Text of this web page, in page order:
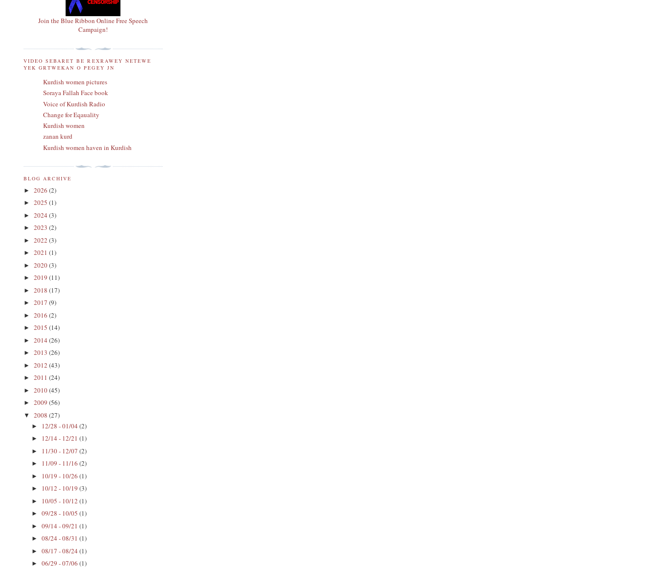
Join the Blue Ribbon Online Free Speech
Campaign!
VIDEO SEBARET BE REXRAWEY NETEWE
YEK GRTWEKAN O PEGEY JN
Kurdish women pictures
Soraya Fallah Face book
Voice of Kurdish Radio
Change for Eqauality
Kurdish women
zanan kurd
Kurdish women haven in Kurdish
BLOG ARCHIVE
► 2026 (2)
► 2025 (1)
► 2024 (3)
► 2023 (2)
► 2022 (3)
► 2021 (1)
► 2020(3)
► 2019 (11)
► 2018 (17)
► 2017 (9)
► 2016 (2)
► 2015 (14)
► 2014 (26)
► 2013 (26)
► 2012 (43)
► 2011 (24)
► 2010(45)
► 2009 (56)
▼ 2008 (27)
► 12/28 - 01/04 (2)
► 12/14 - 12/21 (1)
► 11/30 - 12/07 (2)
► 11/09 - 11/16 (2)
► 10/19 - 10/26 (1)
► 10/12 - 10/19 (3)
► 10/05 - 10/12 (1)
► 09/28 - 10/05 (1)
► 09/14 - 09/21 (1)
► 08/24 - 08/31 (1)
► 08/17 - 08/24 (1)
► 06/29 - 07/06 (1)